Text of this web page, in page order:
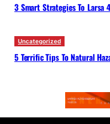
3 Smart Strategies To Larsa
Uncategorized
5 Terrific Tips To Natural